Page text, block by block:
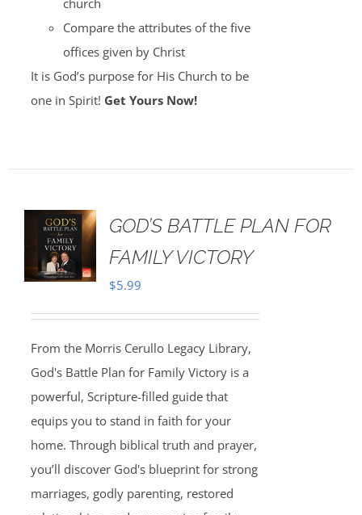
church
Compare the attributes of the five
offices given by Christ
It is God’s purpose for His Church to be
one in Spirit! Get Yours Now!
GOD’S BATTLE PLAN FOR
FAMILY VICTORY
$5.99
From the Morris Cerullo Legacy Library,
God's Battle Plan for Family Victory is a
powerful, Scripture-filled guide that
equips you to stand in faith for your
home. Through biblical truth and prayer,
you’ll discover God's blueprint for strong
marriages, godly parenting, restored